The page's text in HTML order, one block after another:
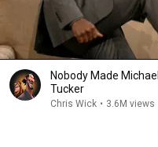
Nobody Made
Tucker
Chris Wick • 3.6M views